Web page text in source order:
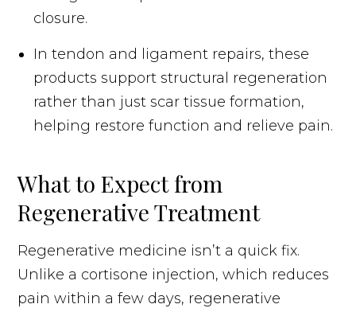
closure.
In tendon and ligament repairs, these
products support structural regeneration
rather than just scar tissue formation,
helping restore function and relieve pain.
What to Expect from
Regenerative Treatment
Regenerative medicine isn’t a quick fix.
Unlike a cortisone injection, which reduces
pain within a few days, regenerative